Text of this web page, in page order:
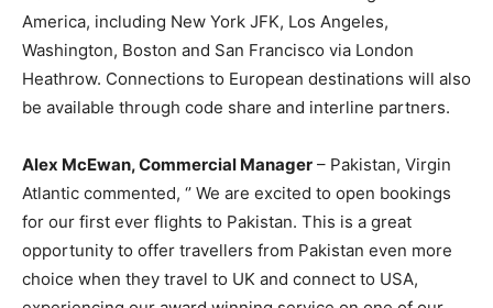
America, including New York JFK, Los Angeles,
Washington, Boston and San Francisco via London
Heathrow. Connections to European destinations will also
be available through code share and interline partners.
Alex McEwan, Commercial Manager – Pakistan, Virgin
Atlantic commented, ‘’ We are excited to open bookings
for our first ever flights to Pakistan. This is a great
opportunity to offer travellers from Pakistan even more
choice when they travel to UK and connect to USA,